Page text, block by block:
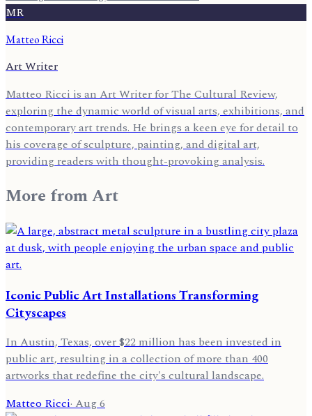
MR
Matteo Ricci
Art Writer
Matteo Ricci is an Art Writer for The Cultural Review,
exploring the dynamic world of visual arts, exhibitions, and
contemporary art trends. He brings a keen eye for detail to
his coverage of sculpture, painting, and digital art,
providing readers with thought-provoking analysis.
More fromArt
Iconic Public Art Installations Transforming
Cityscapes
In Austin, Texas, over $22 million has been invested in
public art, resulting in a collection of more than 400
artworks that redefine the city's cultural landscape.
Matteo Ricci·Aug 6